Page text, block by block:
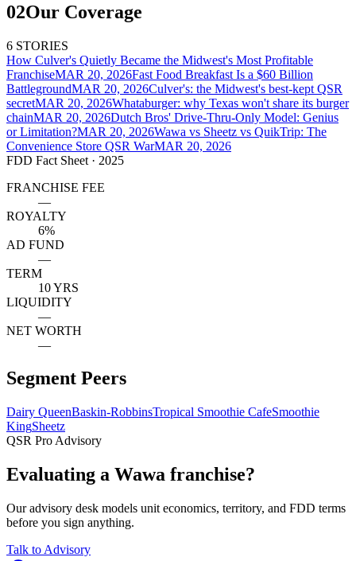
02Our Coverage
6 STORIES
How Culver's Quietly Became the Midwest's Most Profitable
FranchiseMAR 20, 2026Fast Food Breakfast Is a $60 Billion
BattlegroundMAR 20, 2026Culver's: the Midwest's best-kept QSR
secretMAR 20, 2026Whataburger: why Texas won't share its burger
chainMAR 20, 2026Dutch Bros' Drive-Thru-Only Model: Genius
or Limitation?MAR 20, 2026Wawa vs Sheetz vs QuikTrip: The
Convenience Store QSR WarMAR 20, 2026
FDD Fact Sheet · 2025
FRANCHISE FEE
—
ROYALTY
6%
AD FUND
—
TERM
10 YRS
LIQUIDITY
—
NET WORTH
—
Segment Peers
Dairy QueenBaskin-RobbinsTropical Smoothie CafeSmoothie
KingSheetz
QSR Pro Advisory
Evaluating a Wawa franchise?
Our advisory desk models unit economics, territory, and FDD terms
before you sign anything.
Talk to Advisory